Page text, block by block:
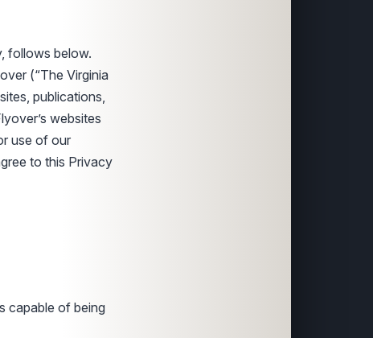
follows below.
(“The Virginia
publications,
websites
use of our
to this Privacy
capable of being